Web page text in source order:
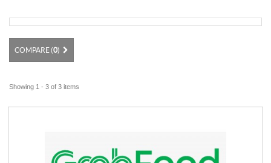
COMPARE (0)
Showing 1 - 3 of 3 items